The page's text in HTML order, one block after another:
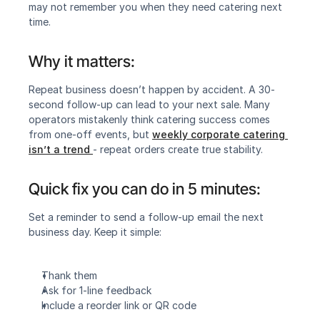
may not remember you when they need catering next
time.
Why it matters:
Repeat business doesn’t happen by accident. A 30-
second follow-up can lead to your next sale. Many
operators mistakenly think catering success comes
from one-off events, but weekly corporate catering
isn’t a trend - repeat orders create true stability.
Quick fix you can do in 5 minutes:
‍Set a reminder to send a follow-up email the next
business day. Keep it simple:
Thank them
Ask for 1-line feedback
Include a reorder link or QR code